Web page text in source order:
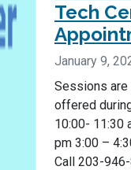
Tech
January 9,
Sessions are
offered
10:00- 11:30
pm 3:00 –
Call 203-